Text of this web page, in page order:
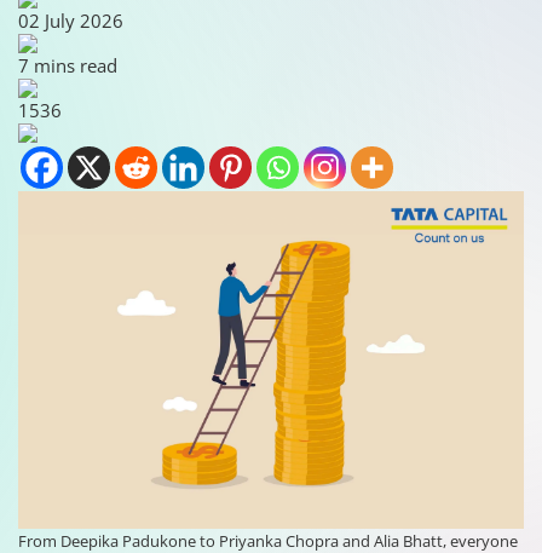
02 July 2026
7 mins read
1536
From Deepika Padukone to Priyanka Chopra and Alia Bhatt, everyone